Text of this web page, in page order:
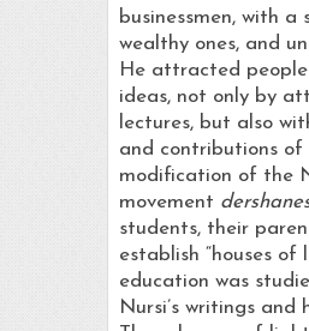
businessmen, with a
wealthy ones, and
He attracted
ideas, not only by
lectures, but also
and contributions of
modification of the
movement
students, their
establish “houses of
education was
Nursi’s writings and